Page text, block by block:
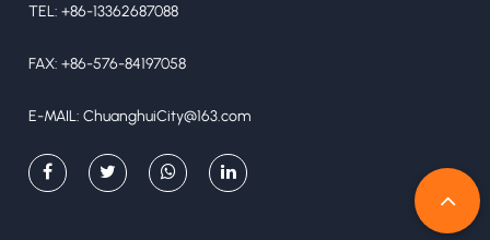
TEL: +86-13362687088
FAX: +86-576-84197058
E-MAIL:ChuanghuiCity@163.com